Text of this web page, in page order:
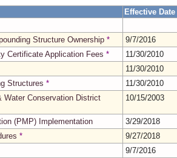
Effective Date
Structure Ownership *
9/7/2016
Certificate Application Fees *
11/30/2010
11/30/2010
Structures *
11/30/2010
Water Conservation District
10/15/2003
(PMP) Implementation
3/29/2018
*
9/27/2018
9/7/2016